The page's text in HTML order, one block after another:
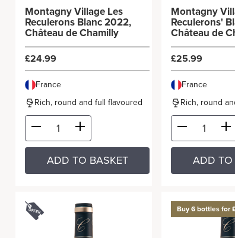
Montagny Village Les
Reculerons Blanc 2022,
Château de Chamilly
£24.99
France
Rich, round and full flavoured
ADD TO BASKET
Montagny
Reculerons'
Château de
£25.99
France
Rich, round
ADD TO
Buy 6 bottles for